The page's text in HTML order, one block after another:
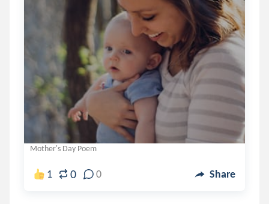
Mother's Day Poem
1 0 0 Share